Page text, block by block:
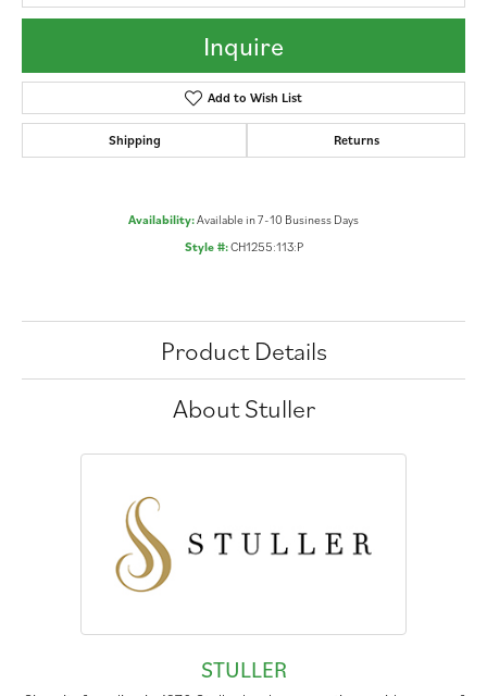
Inquire
Add to Wish List
Shipping Returns
Availability:Available in 7-10 Business Days
Style #:CH1255:113:P
Product Details
About Stuller
STULLER